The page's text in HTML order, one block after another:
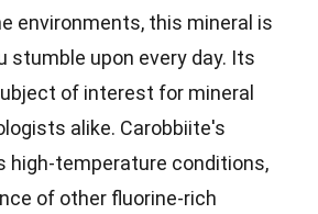
environments, this mineral is
stumble upon every day. Its
of interest for mineral
alike. Carobbiite's
high-temperature conditions,
of other fluorine-rich